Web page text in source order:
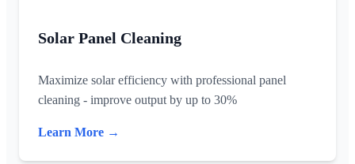
Solar Panel Cleaning
Maximize solar efficiency with professional panel
cleaning - improve output by up to 30%
Learn More →